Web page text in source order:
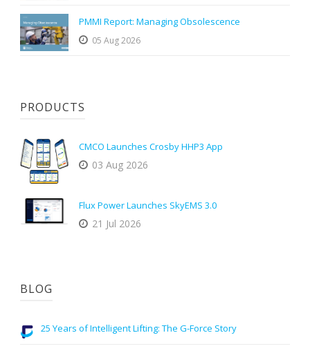
PMMI Report: Managing Obsolescence
05 Aug 2026
PRODUCTS
CMCO Launches Crosby HHP3 App
03 Aug 2026
Flux Power Launches SkyEMS 3.0
21 Jul 2026
BLOG
25 Years of Intelligent Lifting: The G-Force Story